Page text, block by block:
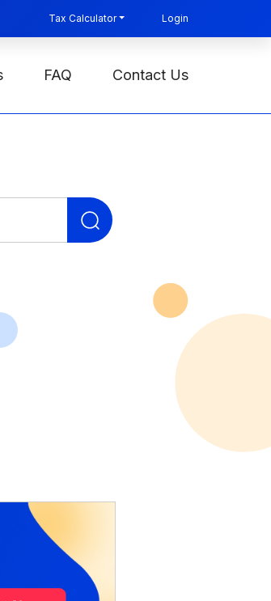
Tax Calculator Login
FAQ Contact Us
for: